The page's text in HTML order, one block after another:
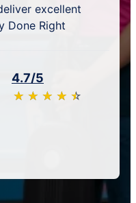
excellent
Done Right
4.7/5
★ ★ ★ ★ ★
☆ ☆ ☆ ☆ ☆